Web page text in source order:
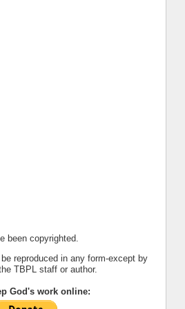
been copyrighted.
reproduced in any form-except by
TBPL staff or author.
God's work online: